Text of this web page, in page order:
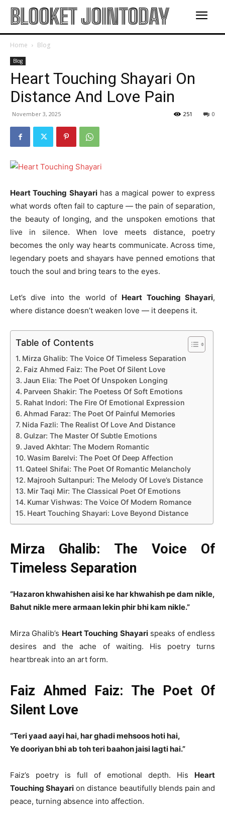
BLOOKET JOINTODAY
Home Blog
Blog
Heart Touching Shayari On
Distance And Love Pain
November 3, 2025 0
251
Heart Touching Shayarihas a magical power to express
what words often fail to capture — the pain of separation,
the beauty of longing, and the unspoken emotions that
live in silence. When love meets distance, poetry
becomes the only way hearts communicate. Across time,
legendary poets and shayars have penned emotions that
touch the soul and bring tears to the eyes.
Let’s dive into the world of Heart Touching Shayari,
where distance doesn’t weaken love — it deepens it.
Table of Contents
Mirza Ghalib: The Voice Of Timeless Separation
Faiz Ahmed Faiz: The Poet Of Silent Love
Jaun Elia: The Poet Of Unspoken Longing
Parveen Shakir: The Poetess Of Soft Emotions
Rahat Indori: The Fire Of Emotional Expression
Ahmad Faraz: The Poet Of Painful Memories
Nida Fazli: The Realist Of Love And Distance
Gulzar: The Master Of Subtle Emotions
Javed Akhtar: The Modern Romantic
Wasim Barelvi: The Poet Of Deep Affection
Qateel Shifai: The Poet Of Romantic Melancholy
Majrooh Sultanpuri: The Melody Of Love’s Distance
Mir Taqi Mir: The Classical Poet Of Emotions
Kumar Vishwas: The Voice Of Modern Romance
Heart Touching Shayari: Love Beyond Distance
Mirza Ghalib: The Voice Of
Timeless Separation
“Hazaron khwahishen aisi ke har khwahish pe dam nikle,
Bahut nikle mere armaan lekin phir bhi kam nikle.”
Mirza Ghalib’s Heart Touching Shayarispeaks of endless
desires and the ache of waiting. His poetry turns
heartbreak into an art form.
Faiz Ahmed Faiz: The Poet Of
Silent Love
“Teri yaad aayi hai, har ghadi mehsoos hoti hai,
Ye dooriyan bhi ab toh teri baahon jaisi lagti hai.”
Faiz’s poetry is full of emotional depth. His Heart
Touching Shayari on distance beautifully blends pain and
peace, turning absence into affection.